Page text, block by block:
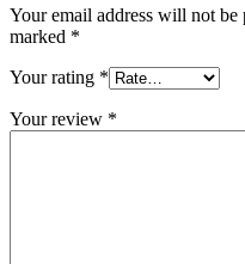
Your email address will not be
marked *
Your rating *
Your review *